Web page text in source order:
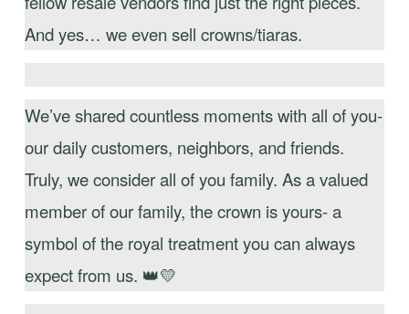
And yes… we even sell crowns/tiaras.
We’ve shared countless moments with all of you-
our daily customers, neighbors, and friends.
Truly, we consider all of you family. As a valued
member of our family, the crown is yours- a
symbol of the royal treatment you can always
expect from us. 👑💛